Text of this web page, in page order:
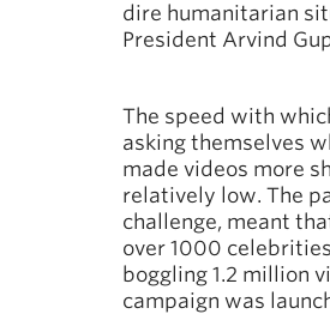
dire humanitarian
President Arvind
The speed with
asking themselves
made videos more
relatively low. The
challenge, meant
over 1000
boggling 1.2 million
campaign was